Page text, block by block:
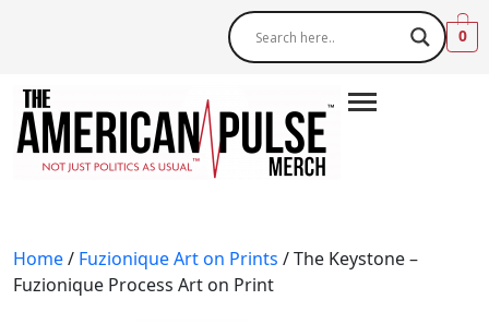
0
Home/ Fuzionique Art on Prints / The Keystone –
Fuzionique Process Art on Print